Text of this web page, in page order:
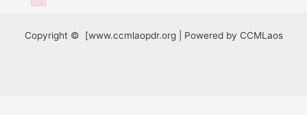
Copyright © [www.ccmlaopdr.org | Powered by CCMLaos
Failed to initialize plugin: wplink